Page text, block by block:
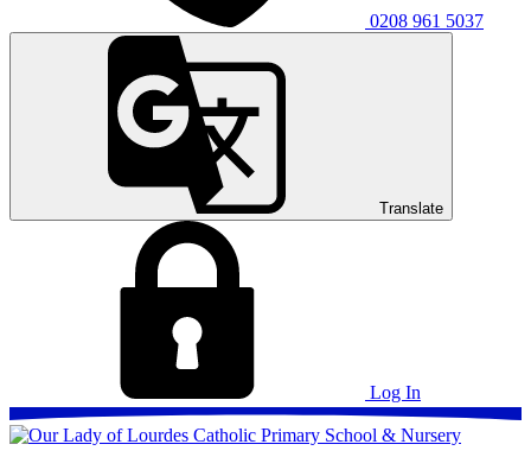
0208 961 5037
Translate
Log In